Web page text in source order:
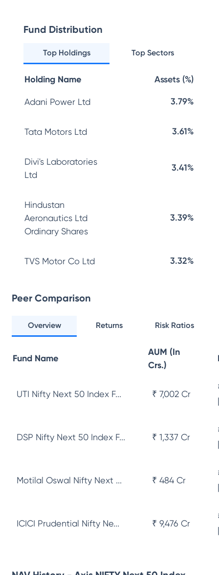
Fund Distribution
Top Holdings Top Sectors
Holding Name Assets (%)
Adani Power Ltd 3.79%
Tata Motors Ltd 3.61%
Divi's Laboratories
Ltd
3.41%
Hindustan
Aeronautics Ltd
Ordinary Shares
3.39%
TVS Motor Co Ltd 3.32%
Peer Comparison
Overview Returns Risk Ratios
Fund Name
AUM (In
Crs.)
UTI Nifty Next 50 Index F... ₹ 7,002 Cr
DSP Nifty Next 50 Index F... ₹ 1,337 Cr
Motilal Oswal Nifty Next ... ₹ 484 Cr
ICICI Prudential Nifty Ne... ₹ 9,476 Cr